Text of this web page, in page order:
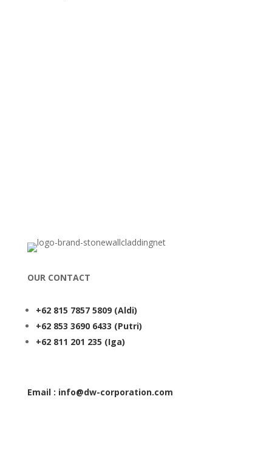
OUR CONTACT
+62 815 7857 5809(Aldi)
+62 853 3690 6433 (Putri)
+62 811 201 235 (Iga)
Email : info@dw-corporation.com